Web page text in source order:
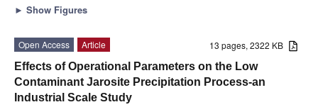
► Show Figures
13 pages, 2322 KB
Open Access
Article
Effects of Operational Parameters on the Low
Contaminant Jarosite Precipitation Process-an
Industrial Scale Study